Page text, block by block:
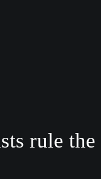
rule the